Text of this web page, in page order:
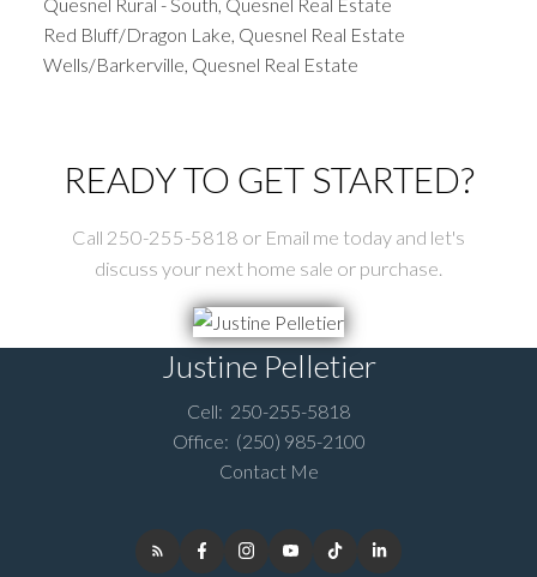
Red Bluff/Dragon Lake, Quesnel Real Estate
Wells/Barkerville, Quesnel Real Estate
READY TO GET STARTED?
Call 250-255-5818 or Email me today and let's
discuss your next home sale or purchase.
Justine Pelletier
Cell: 250-255-5818
Office: (250) 985-2100
Contact Me